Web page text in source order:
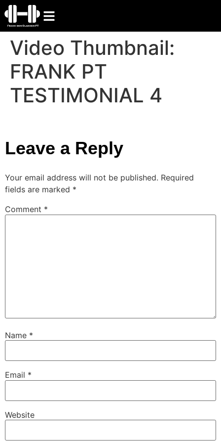
Video Thumbnail:
FRANK PT
TESTIMONIAL 4
Leave a Reply
Your email address will not be published. Required
fields are marked *
Comment *
Name *
Email *
Website